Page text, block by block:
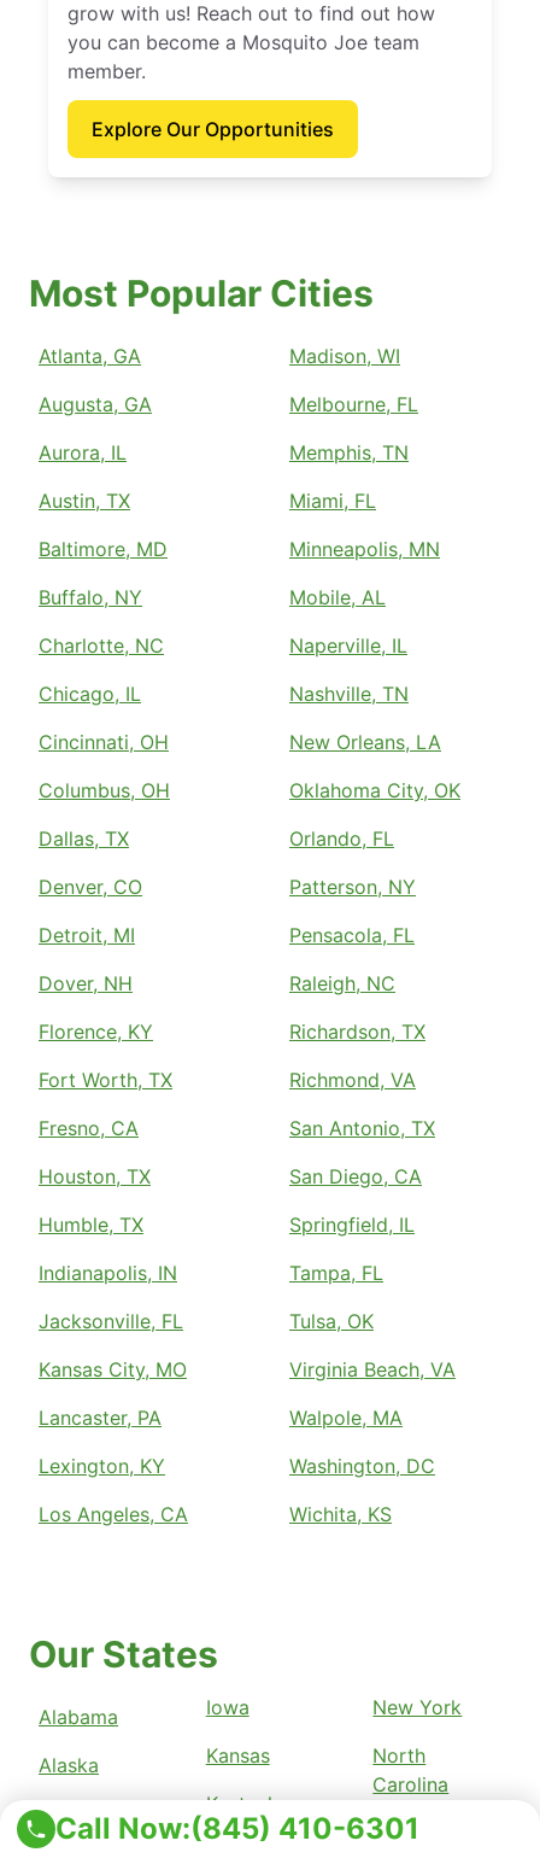
Call Now:(845) 410-6301
grow with us! Reach out to find out how
you can become a Mosquito Joe team
member.
Explore Our Opportunities
Most Popular Cities
Atlanta, GA
Augusta, GA
Aurora, IL
Austin, TX
Baltimore, MD
Buffalo, NY
Charlotte, NC
Chicago, IL
Cincinnati, OH
Columbus, OH
Dallas, TX
Denver, CO
Detroit, MI
Dover, NH
Florence, KY
Fort Worth, TX
Fresno, CA
Houston, TX
Humble, TX
Indianapolis, IN
Jacksonville, FL
Kansas City, MO
Lancaster, PA
Lexington, KY
Los Angeles, CA
Madison, WI
Melbourne, FL
Memphis, TN
Miami, FL
Minneapolis, MN
Mobile, AL
Naperville, IL
Nashville, TN
New Orleans, LA
Oklahoma City, OK
Orlando, FL
Patterson, NY
Pensacola, FL
Raleigh, NC
Richardson, TX
Richmond, VA
San Antonio, TX
San Diego, CA
Springfield, IL
Tampa, FL
Tulsa, OK
Virginia Beach, VA
Walpole, MA
Washington, DC
Wichita, KS
Our States
Alabama
Alaska
Arizona
Iowa
Kansas
Kentucky
New York
North
Carolina
North Dakota